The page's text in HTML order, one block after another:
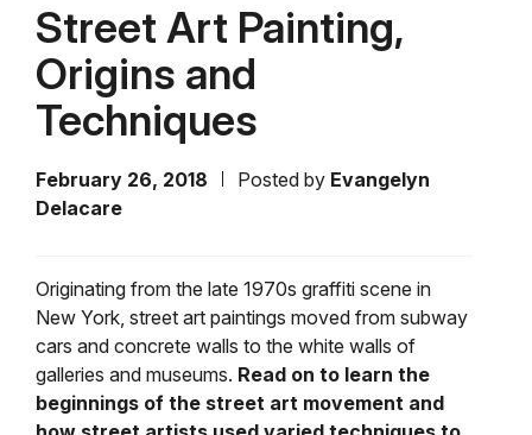
Street Art Painting,
Origins and
Techniques
February 26, 2018 Posted by Evangelyn
Delacare
Originating from the late 1970s graffiti scene in
New York, street art paintings moved from subway
cars and concrete walls to the white walls of
galleries and museums. Read on to learn the
beginnings of the street art movement and